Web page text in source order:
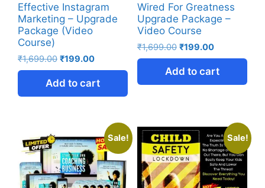
Effective Instagram
Marketing – Upgrade
Package (Video
Course)
₹1,699.00 ₹199.00
Add to cart
Wired For Greatness
Upgrade Package –
Video Course
₹1,699.00 ₹199.00
Add to cart
Sale! Sale!